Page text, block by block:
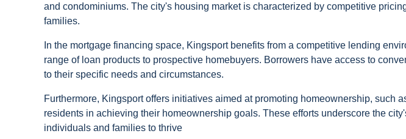
and condominiums. The city's housing market is characterized by competitive
families.
In the mortgage financing space, Kingsport benefits from a competitive lending
range of loan products to prospective homebuyers. Borrowers have access to
to their specific needs and circumstances.
Furthermore, Kingsport offers initiatives aimed at promoting homeownership, such
residents in achieving their homeownership goals. These efforts underscore the
individuals and families to thrive